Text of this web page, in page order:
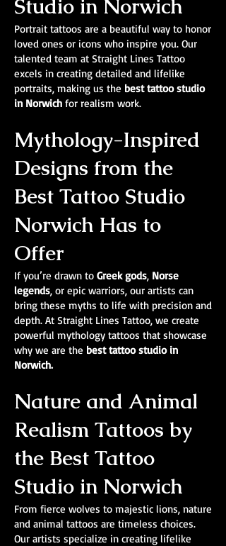
Studio in Norwich
Portrait tattoos are a beautiful way to honor
loved ones or icons who inspire you. Our
talented team at Straight Lines Tattoo
excels in creating detailed and lifelike
portraits, making us the best tattoo studio
in Norwich for realism work.
Mythology-Inspired
Designs from the
Best Tattoo Studio
Norwich Has to
Offer
If you’re drawn to Greek gods, Norse
legends, or epic warriors, our artists can
bring these myths to life with precision and
depth. At Straight Lines Tattoo, we create
powerful mythology tattoos that showcase
why we are the best tattoo studio in
Norwich.
Nature and Animal
Realism Tattoos by
the Best Tattoo
Studio in Norwich
From fierce wolves to majestic lions, nature
and animal tattoos are timeless choices.
Our artists specialize in creating lifelike